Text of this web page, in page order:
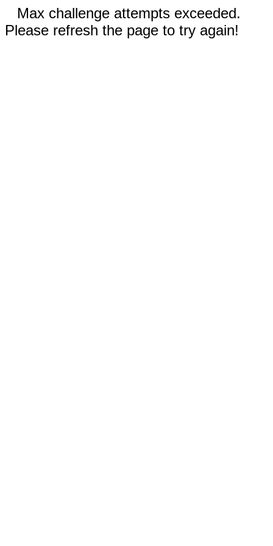
Max challenge attempts exceeded.
Please refresh the page to try again!